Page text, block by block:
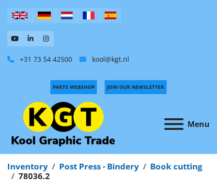
+31 73 54 42500 kool@kgt.nl
Menu
PARTS WEBSHOP JOIN OUR NEWSLETTER
Inventory Post Press - Bindery
Book cutting
78036.2